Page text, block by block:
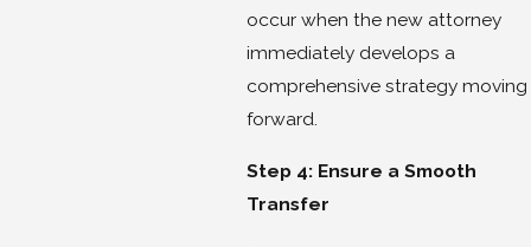
occur when the new attorney
immediately develops a
comprehensive strategy moving
forward.
Step 4: Ensure a Smooth
Transfer